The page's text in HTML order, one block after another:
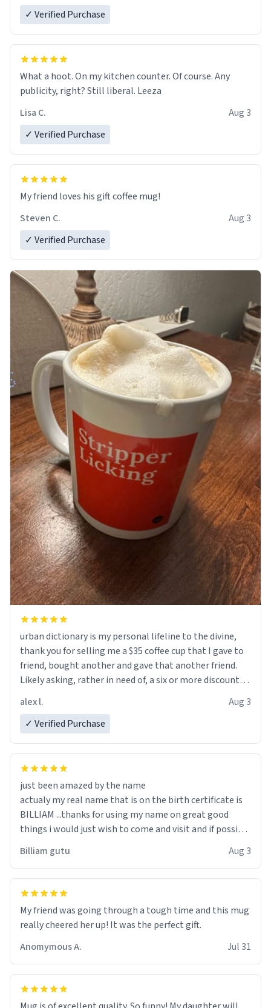
✓ Verified Purchase
What a hoot. On my kitchen counter. Of course. Any
publicity, right? Still liberal. Leeza
Lisa C.
Aug 3
✓ Verified Purchase
My friend loves his gift coffee mug!
Steven C.
Aug 3
✓ Verified Purchase
urban dictionary is my personal lifeline to the divine,
thank you for selling me a $35 coffee cup that I gave to
friend, bought another and gave that another friend.
Likely asking, rather in need of, a six or more discount
alex l.
Aug 3
✓ Verified Purchase
just been amazed by the name
actualy my real name that is on the birth certificate is
BILLIAM ...thanks for using my name on great good
things i would just wish to come and visit and if possible
Billiam gutu Aug 3
My friend was going through a tough time and this mug
really cheered her up! It was the perfect gift.
Anomymous A.
Jul 31